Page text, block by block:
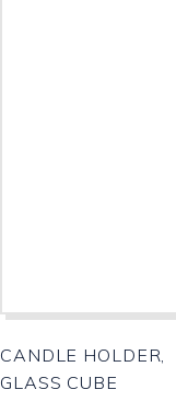
CANDLE HOLDER,
GLASS CUBE